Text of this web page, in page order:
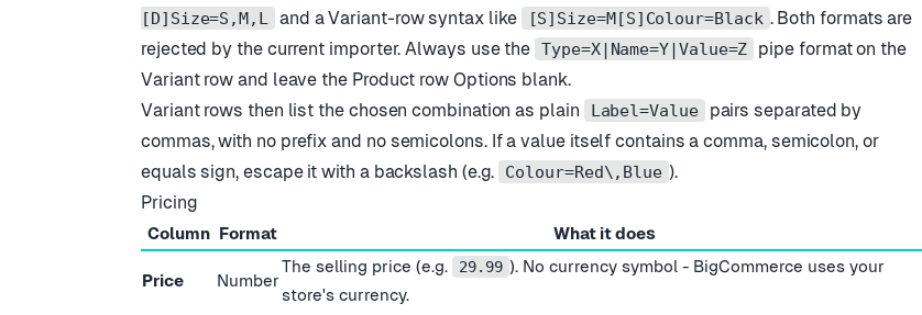
[D]Size=S,M,L and a Variant-row syntax like [S]Size=M[S]Colour=Black . Both formats are
rejected by the current importer. Always use the Type=X|Name=Y|Value=Z
pipe format on the
Variant row and leave the Product row Options blank.
Variant rows then list the chosen combination as plain
Label=Value
pairs separated by
commas, with no prefix and no semicolons. If a value itself contains a comma, semicolon, or
equals sign, escape it with a backslash (e.g.
Colour=Red\,Blue ).
Pricing
Column Format What it does
Price Number
The selling price (e.g. 29.99 ). No currency symbol - BigCommerce uses your
store's currency.